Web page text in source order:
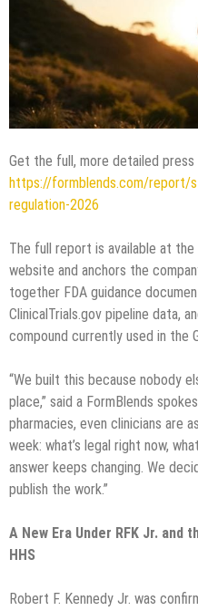
Get the full, more detailed press
https://formblends.com/report/
regulation-2026
The full report is available at
website and anchors the
together FDA guidance
ClinicalTrials.gov pipeline data,
compound currently used in the
“We built this because nobody
place,” said a FormBlends
pharmacies, even clinicians are
week: what’s legal right now,
answer keeps changing. We
publish the work.”
A New Era Under RFK Jr. and
HHS
Robert F. Kennedy Jr. was